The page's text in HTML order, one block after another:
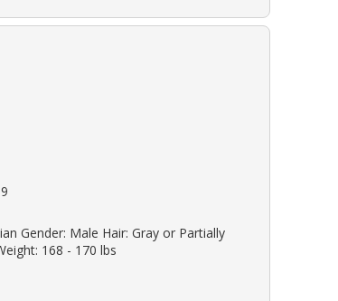
Gender: Male Hair: Gray or Partially
168 - 170 lbs